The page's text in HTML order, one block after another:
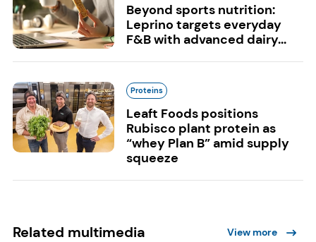
Beyond sports nutrition:
Leprino targets everyday
F&B with advanced dairy...
Proteins
Leaft Foods positions
Rubisco plant protein as
“whey Plan B” amid supply
squeeze
Related multimedia View more